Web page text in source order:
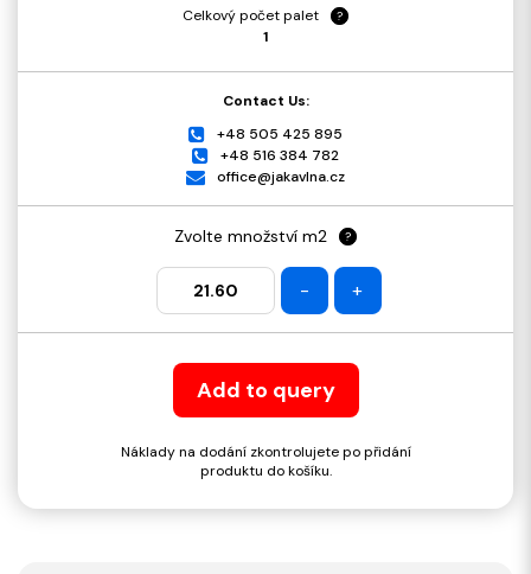
Celkový počet palet
?
1
Contact Us:
+48 505 425 895
+48 516 384 782
office@jakavlna.cz
Zvolte množství m2 ?
- +
Add to query
Náklady na dodání zkontrolujete po přidání
produktu do košíku.